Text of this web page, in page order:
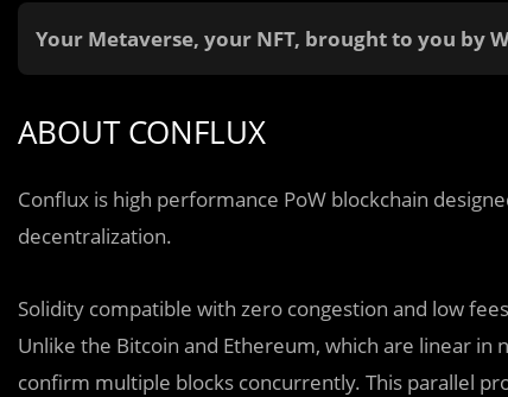
Your Metaverse, your NFT, brought to you by
ABOUT CONFLUX
Conflux is high performance PoW blockchain
decentralization.
Solidity compatible with zero congestion and low
Unlike the Bitcoin and Ethereum, which are linear in
confirm multiple blocks concurrently. This parallel